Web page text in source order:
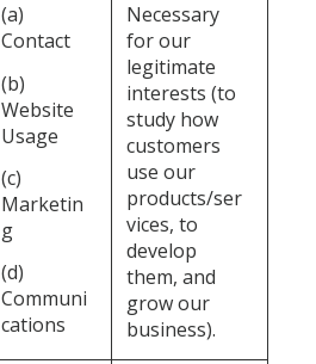
(a)
Contact
(b)
Website
Usage
(c)
Marketin
g
(d)
Communi
cations
Necessary
for our
legitimate
interests (to
study how
customers
use our
products/ser
vices, to
develop
them, and
grow our
business).